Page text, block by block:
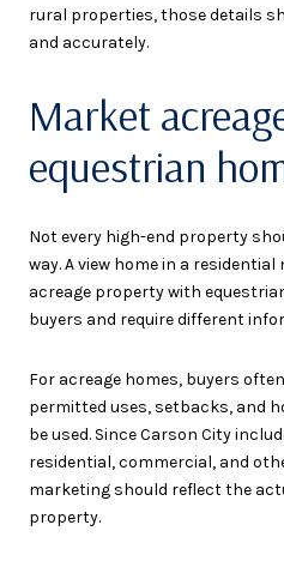
rural properties, those details
and accurately.
Market
equestrian
Not every high-end property
way. A view home in a
acreage property with
buyers and require different
For acreage homes, buyers
permitted uses, setbacks, and
be used. Since Carson City
residential, commercial, and
marketing should reflect the
property.